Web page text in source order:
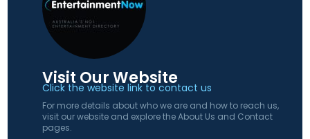
Visit Our Website
Click the website link to contact us
For more details about who we are and how to reach us,
visit our website and explore the About Us and Contact
pages.